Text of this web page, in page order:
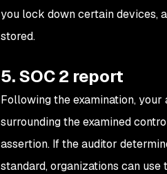
you lock down certain devices,
stored.
5. SOC 2 report
Following the examination,
surrounding the examined
assertion. If the auditor
standard, organizations can